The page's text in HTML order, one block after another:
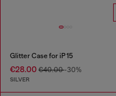
Glitter Case for iP 15
€28.00 €40.00-30%
SILVER